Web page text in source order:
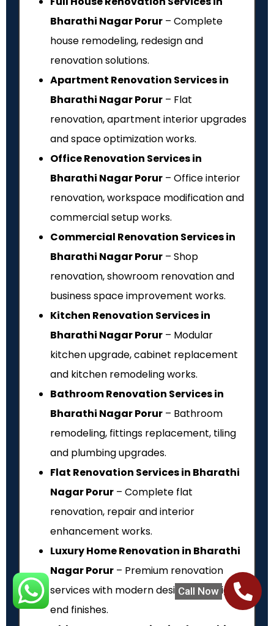
Call Now
Bharathi Nagar Porur – Complete
house remodeling, redesign and
renovation solutions.
Apartment Renovation Services in
Bharathi Nagar Porur – Flat
renovation, apartment interior upgrades
and space optimization works.
Office Renovation Services in
Bharathi Nagar Porur – Office interior
renovation, workspace modification and
commercial setup works.
Commercial Renovation Services in
Bharathi Nagar Porur – Shop
renovation, showroom renovation and
business space improvement works.
Kitchen Renovation Services in
Bharathi Nagar Porur – Modular
kitchen upgrade, cabinet replacement
and kitchen remodeling works.
Bathroom Renovation Services in
Bharathi Nagar Porur – Bathroom
remodeling, fittings replacement, tiling
and plumbing upgrades.
Flat Renovation Services in Bharathi
Nagar Porur – Complete flat
renovation, repair and interior
enhancement works.
Luxury Home Renovation in Bharathi
Nagar Porur – Premium renovation
services with modern designs and high-
end finishes.